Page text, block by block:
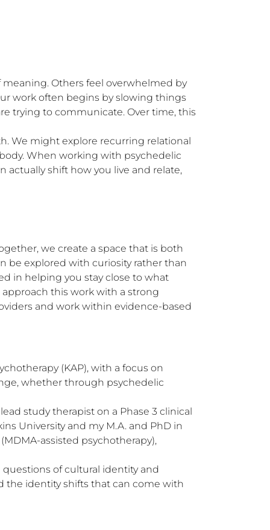
Others feel overwhelmed by
work often begins by slowing things
trying to communicate. Over time, this
We might explore recurring relational
When working with psychedelic
shift how you live and relate,
we create a space that is both
be explored with curiosity rather than
in helping you stay close to what
this work with a strong
and work within evidence-based
(KAP), with a focus on
whether through psychedelic
study therapist on a Phase 3 clinical
University and my M.A. and PhD in
assisted psychotherapy),
of cultural identity and
the identity shifts that can come with